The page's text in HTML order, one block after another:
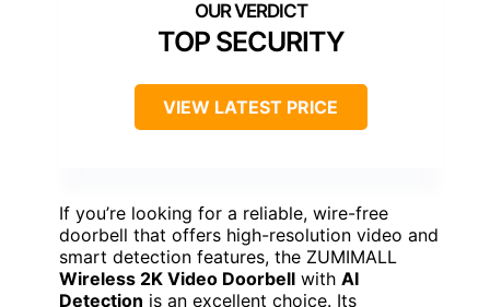
TOP SECURITY
VIEW LATEST PRICE
If you’re looking for a reliable, wire-free
doorbell that offers high-resolution video and
smart detection features, the ZUMIMALL
Wireless 2K Video Doorbell with AI
Detection is an excellent choice. Its